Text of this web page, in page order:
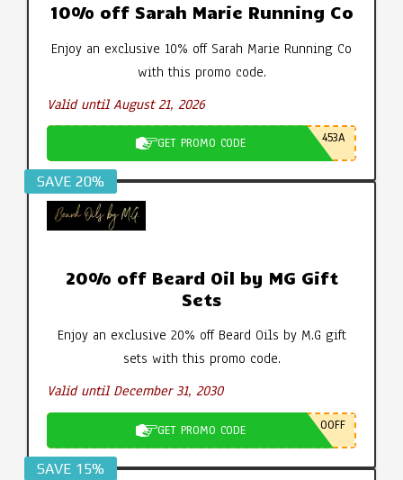
10% off Sarah Marie Running Co
Enjoy an exclusive 10% off Sarah Marie Running Co
with this promo code.
Valid until August 21, 2026
GET PROMO CODE 453A
SAVE 20%
20% off Beard Oil by MG Gift
Sets
Enjoy an exclusive 20% off Beard Oils by M.G gift
sets with this promo code.
Valid until December 31, 2030
GET PROMO CODE 0OFF
SAVE 15%